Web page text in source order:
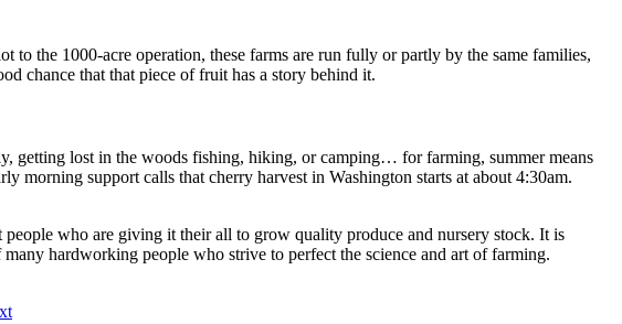
the 1000-acre operation, these farms are run fully or partly by the same families,
chance that that piece of fruit has a story behind it.
getting lost in the woods fishing, hiking, or camping… for farming, summer means
morning support calls that cherry harvest in Washington starts at about 4:30am.
who are giving it their all to grow quality produce and nursery stock. It is
hardworking people who strive to perfect the science and art of farming.